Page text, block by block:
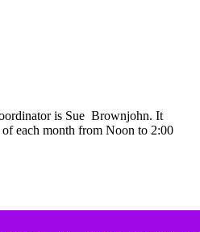
is Sue Brownjohn. It
each month from Noon to 2:00